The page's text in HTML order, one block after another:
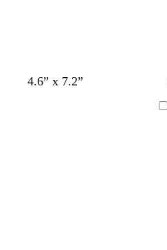
s
lt4.6” x 7.2”